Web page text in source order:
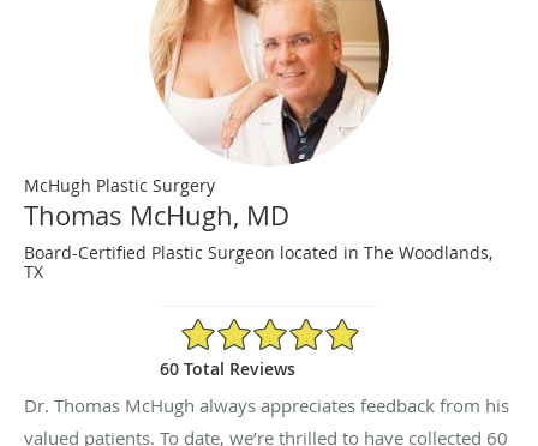
McHugh Plastic Surgery
Thomas McHugh, MD
Board-Certified Plastic Surgeon located in The Woodlands,
TX
4.97/5 Star Rating
60 Total Reviews
Dr. Thomas McHugh always appreciates feedback from his
valued patients. To date, we’re thrilled to have collected 60